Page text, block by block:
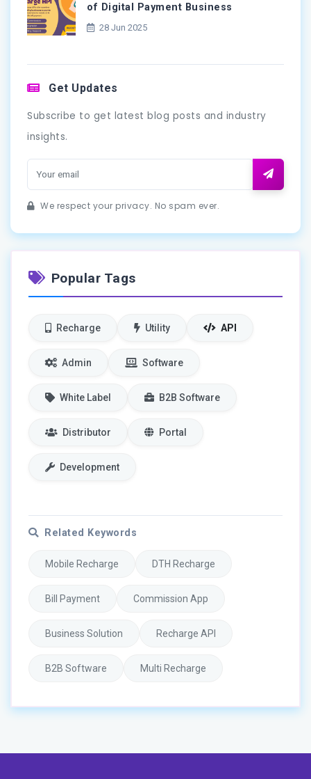
of Digital Payment Business
28 Jun 2025
Get Updates
Subscribe to get latest blog posts and industry
insights.
We respect your privacy. No spam ever.
Popular Tags
Recharge Utility API
Admin Software
White Label B2B Software
Distributor Portal
Development
Related Keywords
Mobile Recharge DTH Recharge
Bill Payment Commission App
Business Solution Recharge API
B2B Software Multi Recharge